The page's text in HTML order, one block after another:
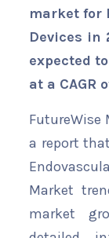
market for
Devices in
expected
at a CAGR
FutureWise
a report
Market
market